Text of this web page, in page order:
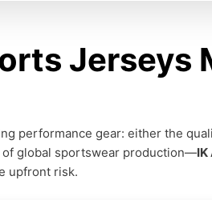
Jerseys
performance gear: either the
global sportswear production—IK
upfront risk.